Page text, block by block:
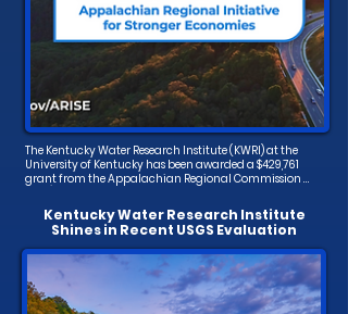
The Kentucky Water Research Institute (KWRI) at the
University of Kentucky has been awarded a $429,761
grant from the Appalachian Regional Commission
Appalachian Water Infrastructure Workforce
Development and Training Center, a new initiative
aimed at addressing critical water workforce needs in
central Appalachia.
Kentucky Water Research Institute
Shines in Recent USGS Evaluation